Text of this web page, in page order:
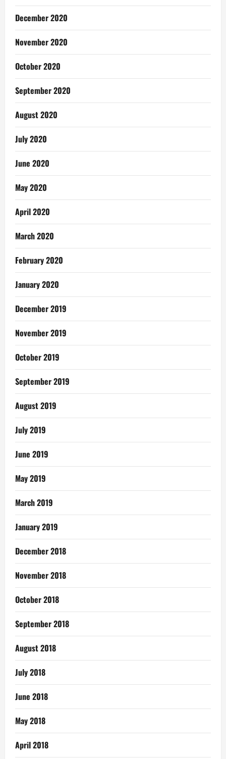
December 2020
November 2020
October 2020
September 2020
August 2020
July 2020
June 2020
May 2020
April 2020
March 2020
February 2020
January 2020
December 2019
November 2019
October 2019
September 2019
August 2019
July 2019
June 2019
May 2019
March 2019
January 2019
December 2018
November 2018
October 2018
September 2018
August 2018
July 2018
June 2018
May 2018
April 2018